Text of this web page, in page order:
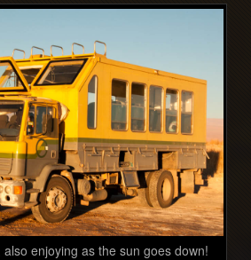
enjoying as the sun goes down!